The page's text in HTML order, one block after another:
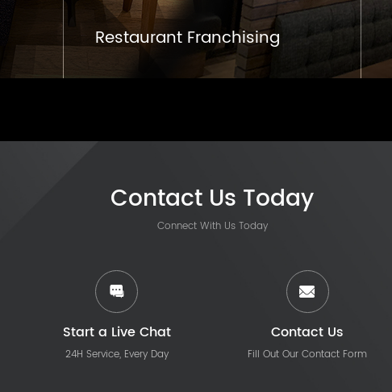
Restaurant Franchising
Contact Us Today
Connect With Us Today
Start a Live Chat
24H Service, Every Day
Contact Us
Fill Out Our Contact Form